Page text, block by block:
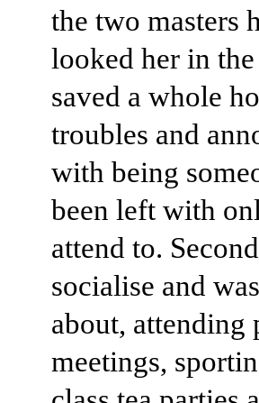
the two masters
looked her in
saved a whole
troubles and
with being
been left with
attend to.
socialise and
about, attending
meetings,